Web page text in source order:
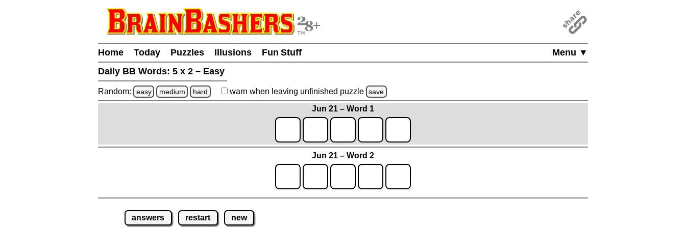
Menu ▼
Home Today Puzzles Illusions
Fun Stuff
Daily BB Words: 5 x 2 – Easy
Random: easy medium hard warn when leaving unfinished puzzle save
Jun 21 – Word 1
Jun 21 – Word 2
answers restart new